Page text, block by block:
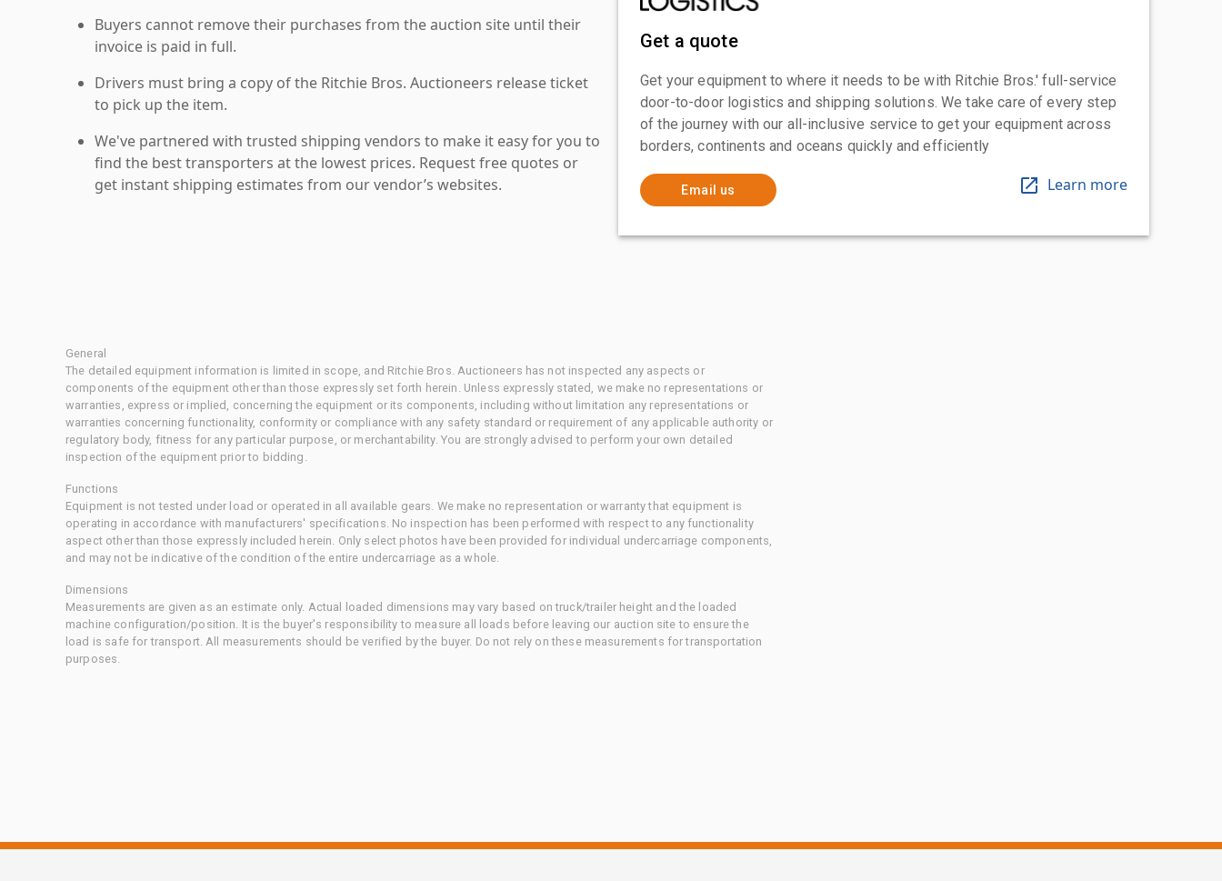
Buyers cannot remove their purchases from the auction site until their
invoice is paid in full.
Drivers must bring a copy of the Ritchie Bros. Auctioneers release ticket
to pick up the item.
We've partnered with trusted shipping vendors to make it easy for you to
find the best transporters at the lowest prices. Request free quotes or
get instant shipping estimates from our vendor’s websites.
Get a quote
Get your equipment to where it needs to be with Ritchie Bros.' full-service
door-to-door logistics and shipping solutions. We take care of every step
of the journey with our all-inclusive service to get your equipment across
borders, continents and oceans quickly and efficiently
Email us Learn more
General
The detailed equipment information is limited in scope, and Ritchie Bros. Auctioneers has not inspected any aspects or
components of the equipment other than those expressly set forth herein. Unless expressly stated, we make no representations or
warranties, express or implied, concerning the equipment or its components, including without limitation any representations or
warranties concerning functionality, conformity or compliance with any safety standard or requirement of any applicable authority or
regulatory body, fitness for any particular purpose, or merchantability. You are strongly advised to perform your own detailed
inspection of the equipment prior to bidding.
Functions
Equipment is not tested under load or operated in all available gears. We make no representation or warranty that equipment is
operating in accordance with manufacturers' specifications. No inspection has been performed with respect to any functionality
aspect other than those expressly included herein. Only select photos have been provided for individual undercarriage components,
and may not be indicative of the condition of the entire undercarriage as a whole.
Dimensions
Measurements are given as an estimate only. Actual loaded dimensions may vary based on truck/trailer height and the loaded
machine configuration/position. It is the buyer's responsibility to measure all loads before leaving our auction site to ensure the
load is safe for transport. All measurements should be verified by the buyer. Do not rely on these measurements for transportation
purposes.